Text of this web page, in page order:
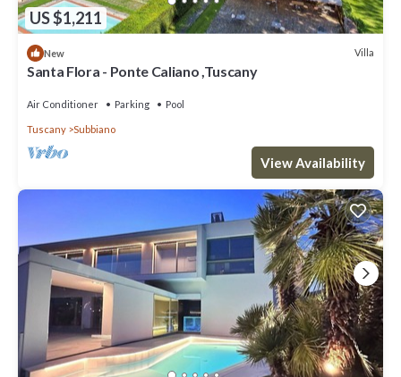
US $1,211
New Villa
Santa Flora - Ponte Caliano ,Tuscany
Air Conditioner Parking Pool
Tuscany Subbiano
View Availability